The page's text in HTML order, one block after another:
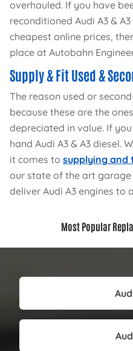
overhauled. If you have
reconditioned Audi A3 &
cheapest online prices,
place at Autobahn
Supply & Fit Used &
The reason used or
because these are the
depreciated in value. If
hand Audi A3 & A3 diesel.
it comes to supplying and
our state of the art garage
deliver Audi A3 engines to
Most Popular